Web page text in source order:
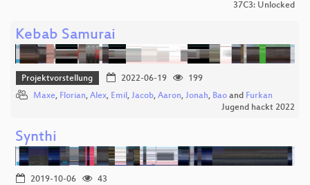
37C3: Unlocked
Kebab Samurai
Projektvorstellung 2022-06-19
199
Maxe, Florian, Alex, Emil, Jacob, Aaron, Jonah, Bao and Furkan
Jugend hackt 2022
Synthi
2019-10-06
43